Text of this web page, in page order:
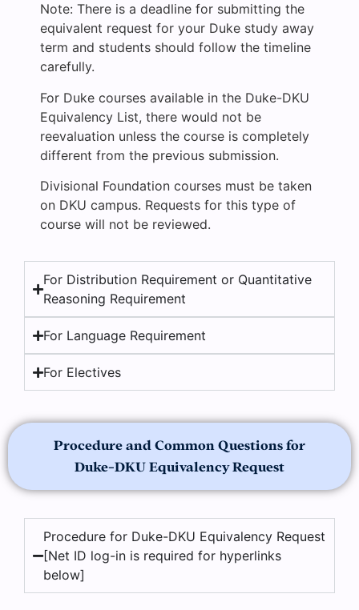
Note: There is a deadline for submitting the
equivalent request for your Duke study away
term and students should follow the timeline
carefully.
For Duke courses available in the Duke-DKU
Equivalency List, there would not be
reevaluation unless the course is completely
different from the previous submission.
Divisional Foundation courses must be taken
on DKU campus. Requests for this type of
course will not be reviewed.
For Distribution Requirement or Quantitative
Reasoning Requirement
For Language Requirement
For Electives
Procedure and Common Questions for
Duke-DKU Equivalency Request
Procedure for Duke-DKU Equivalency Request
[Net ID log-in is required for hyperlinks
below]